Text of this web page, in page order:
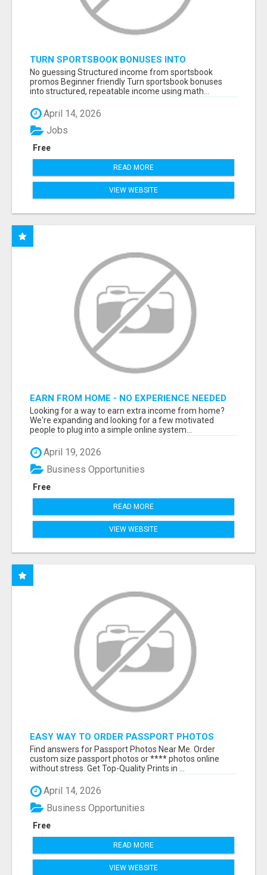
TURN SPORTSBOOK BONUSES INTO
STRUCTURED, REPEATABLE INCOME USING
MATH, NOT LUCK
No guessing Structured income from sportsbook
promos Beginner friendly Turn sportsbook bonuses
into structured, repeatable income using math...
April 14, 2026
Free
Jobs
READ MORE
VIEW WEBSITE
EARN FROM HOME - NO EXPERIENCE NEEDED
(TRAINING INCLUDED)
Looking for a way to earn extra income from home?
We're expanding and looking for a few motivated
people to plug into a simple online system...
April 19, 2026
Free
Business Opportunities
READ MORE
VIEW WEBSITE
EASY WAY TO ORDER PASSPORT PHOTOS
ONLINE
Find answers for Passport Photos Near Me. Order
custom size passport photos or **** photos online
without stress. Get Top-Quality Prints in ...
April 14, 2026
Free
Business Opportunities
READ MORE
VIEW WEBSITE